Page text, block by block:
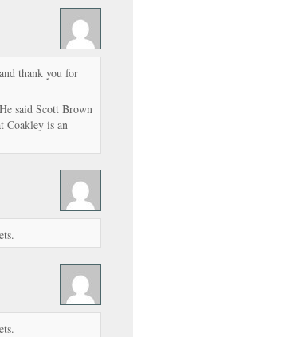
thank you for
said Scott Brown
Coakley is an